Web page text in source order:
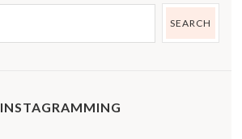
INSTAGRAMMING